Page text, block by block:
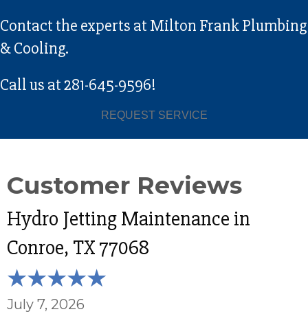
Contact the experts at Milton Frank Plumbing
& Cooling.
Call us at281-645-9596!
REQUEST SERVICE
Hydro Jetting Maintenance in
Conroe, TX 77068
July 7, 2026